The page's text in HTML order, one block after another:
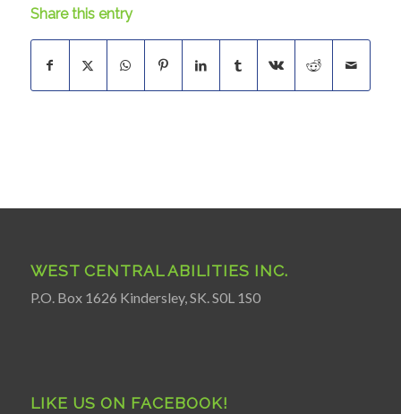
Share this entry
WEST CENTRAL ABILITIES INC.
P.O. Box 1626 Kindersley, SK. S0L 1S0
LIKE US ON FACEBOOK!